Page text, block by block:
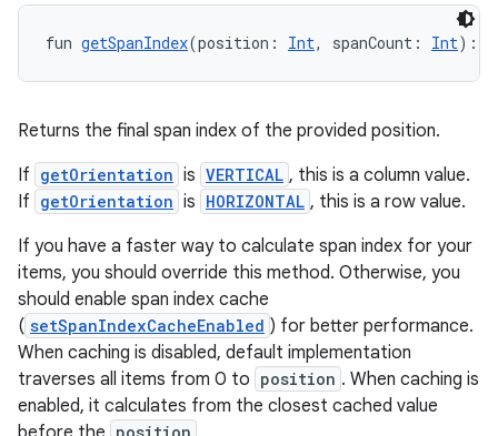
fun getSpanIndex(position: Int, spanCount: Int):
Returns the final span index of the provided position.
If getOrientation is VERTICAL , this is a column value.
If getOrientation is HORIZONTAL , this is a row value.
If you have a faster way to calculate span index for your
items, you should override this method. Otherwise, you
should enable span index cache
( setSpanIndexCacheEnabled ) for better performance.
When caching is disabled, default implementation
traverses all items from 0 to position . When caching is
enabled, it calculates from the closest cached value